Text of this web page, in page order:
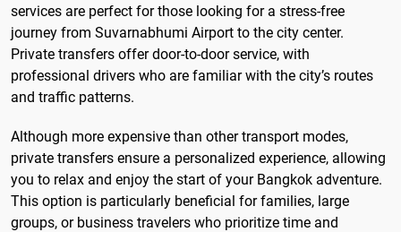
services are perfect for those looking for a stress-free
journey from Suvarnabhumi Airport to the city center.
Private transfers offer door-to-door service, with
professional drivers who are familiar with the city’s routes
and traffic patterns.
Although more expensive than other transport modes,
private transfers ensure a personalized experience, allowing
you to relax and enjoy the start of your Bangkok adventure.
This option is particularly beneficial for families, large
groups, or business travelers who prioritize time and